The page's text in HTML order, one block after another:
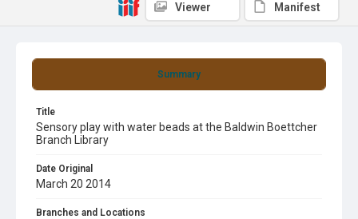
Summary
Title
Sensory play with water beads at the Baldwin Boettcher
Branch Library
Date Original
March 20 2014
Branches and Locations
Viewer Manifest